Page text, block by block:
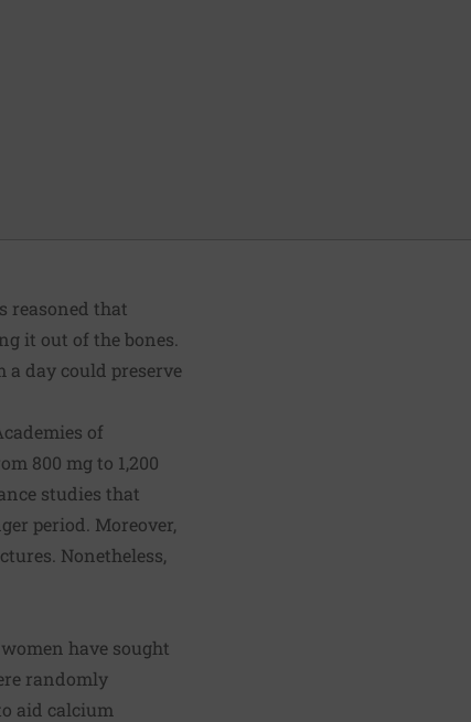
reasoned that
it out of the bones.
a day could preserve
of
800 mg to 1,200
studies that
period. Moreover,
Nonetheless,
have sought
randomly
aid calcium